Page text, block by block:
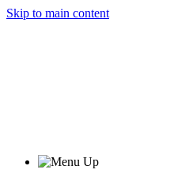
Skip to main content